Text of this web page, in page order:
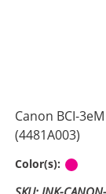
Canon BCI-
(4481A003)
Color(s):